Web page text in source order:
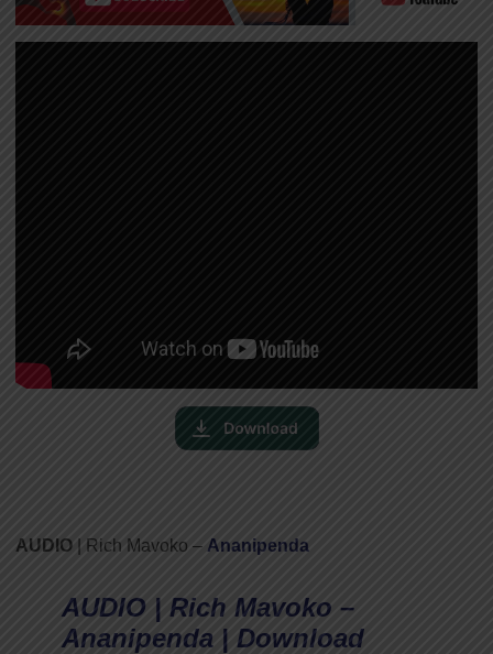
AUDIO | Rich Mavoko – Ananipenda
AUDIO | Rich Mavoko –
Ananipenda | Download